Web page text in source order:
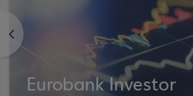
<
Eurobank Investor